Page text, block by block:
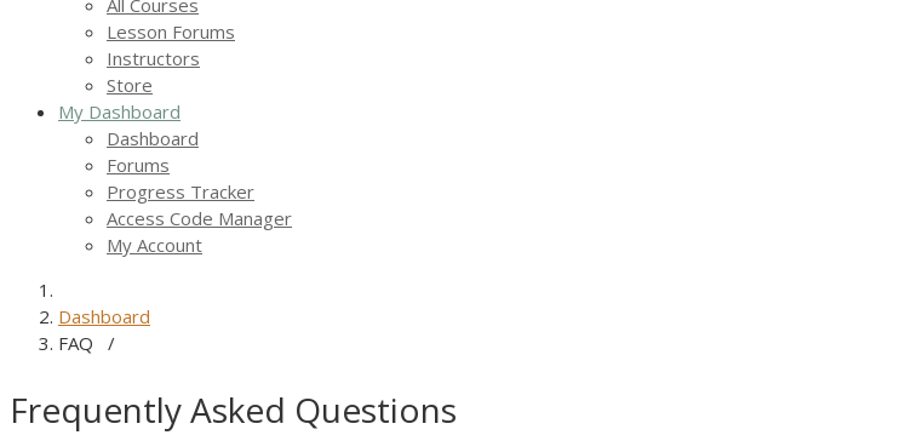
All Courses
Lesson Forums
Instructors
Store
My Dashboard
Dashboard
Forums
Progress Tracker
Access Code Manager
My Account
Dashboard
FAQ /
Frequently Asked Questions